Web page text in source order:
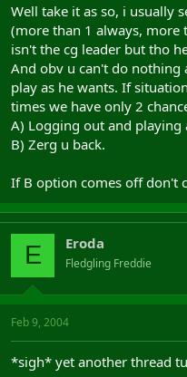
Well take it as so, i usually
(more than 1 always, more
isn't the cg leader but tho
And obv u can't do
play as he wants. If
times we have only 2
A) Logging out and playing
B) Zerg u back.
If B option comes off don't
E Eroda
Fledgling Freddie
Feb 9, 2004
*sigh* yet another thread